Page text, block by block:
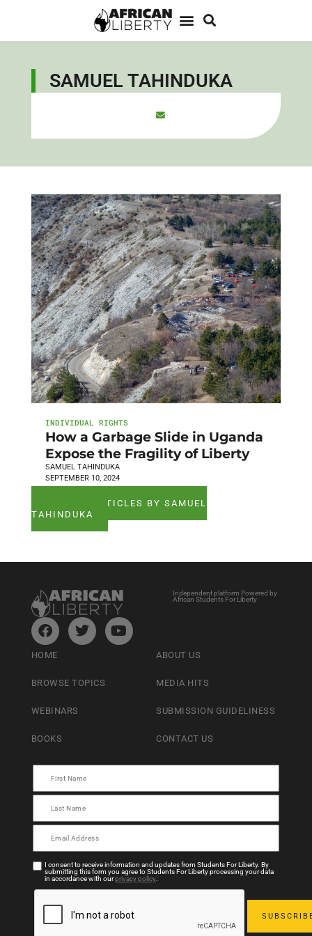
SAMUEL TAHINDUKA
INDIVIDUAL RIGHTS
How a Garbage Slide in Uganda
Expose the Fragility of Liberty
SAMUEL TAHINDUKA
SEPTEMBER 10, 2024
SEE ALL ARTICLES BY SAMUEL
TAHINDUKA
Independent platform Powered by
African Students For Liberty
HOME
BROWSE TOPICS
WEBINARS
BOOKS
ABOUT US
MEDIA HITS
SUBMISSION GUIDELINESS
CONTACT US
I consent to receive information and updates from Students For Liberty. By
submitting this form you agree to Students For Liberty processing your data
in accordance with ourprivacy policy.